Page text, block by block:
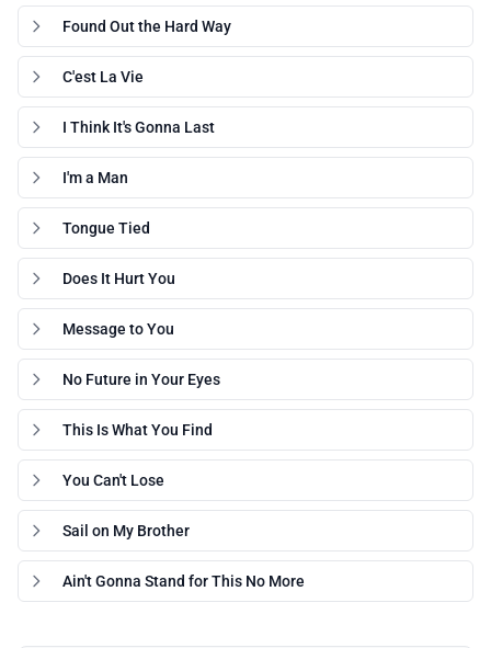
Found Out the Hard Way
C'est La Vie
I Think It's Gonna Last
I'm a Man
Tongue Tied
Does It Hurt You
Message to You
No Future in Your Eyes
This Is What You Find
You Can't Lose
Sail on My Brother
Ain't Gonna Stand for This No More